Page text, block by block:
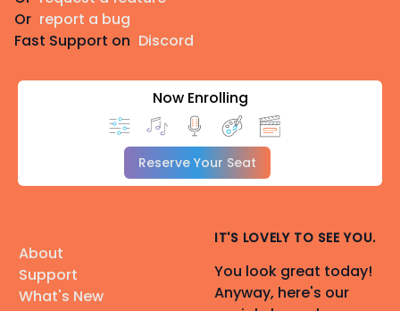
Or report a bug
Fast Support on Discord
Now Enrolling
Reserve Your Seat
About
Support
What's New
IT'S LOVELY TO SEE YOU.
You look great today!
Anyway, here's our